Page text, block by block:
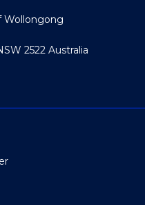
Wollongong
2522 Australia